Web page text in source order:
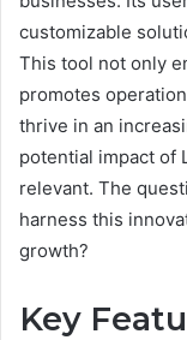
customizable
This tool not only
promotes
thrive in an
potential impact of
relevant. The
harness this
growth?
Key